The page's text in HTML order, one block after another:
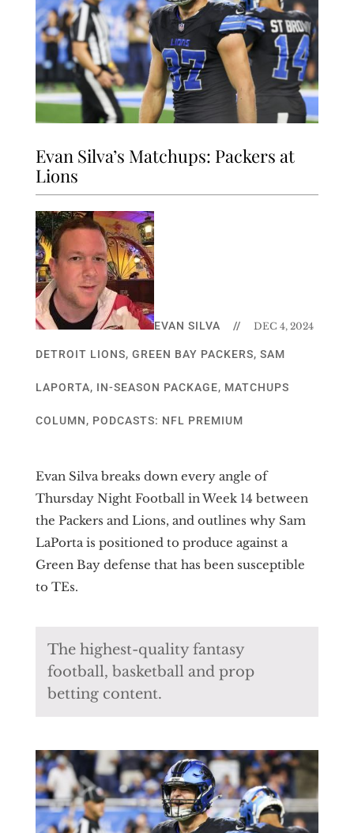
Evan Silva’s Matchups: Packers at
Lions
EVAN SILVA // DEC 4, 2024
DETROIT LIONS, GREEN BAY PACKERS, SAM
LAPORTA, IN-SEASON PACKAGE, MATCHUPS
COLUMN, PODCASTS: NFL PREMIUM
Evan Silva breaks down every angle of
Thursday Night Football in Week 14 between
the Packers and Lions, and outlines why Sam
LaPorta is positioned to produce against a
Green Bay defense that has been susceptible
to TEs.
The highest-quality fantasy
football, basketball and prop
betting content.